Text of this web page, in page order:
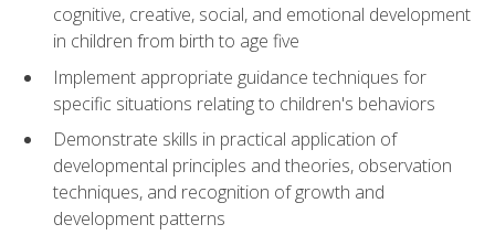
cognitive, creative, social, and emotional development
in children from birth to age five
Implement appropriate guidance techniques for
specific situations relating to children's behaviors
Demonstrate skills in practical application of
developmental principles and theories, observation
techniques, and recognition of growth and
development patterns